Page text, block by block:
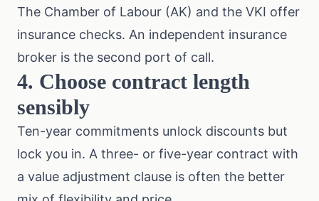
The Chamber of Labour (AK) and the VKI offer
insurance checks. An independent insurance
broker is the second port of call.
4. Choose contract length
sensibly
Ten-year commitments unlock discounts but
lock you in. A three- or five-year contract with
a value adjustment clause is often the better